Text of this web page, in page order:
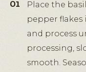
Place the
pepper flakes
and process
processing,
smooth.